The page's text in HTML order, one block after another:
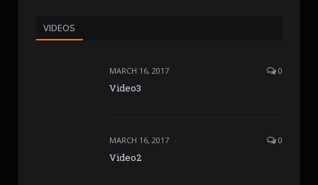
VIDEOS
MARCH 16, 2017 0
Video3
MARCH 16, 2017 0
Video2